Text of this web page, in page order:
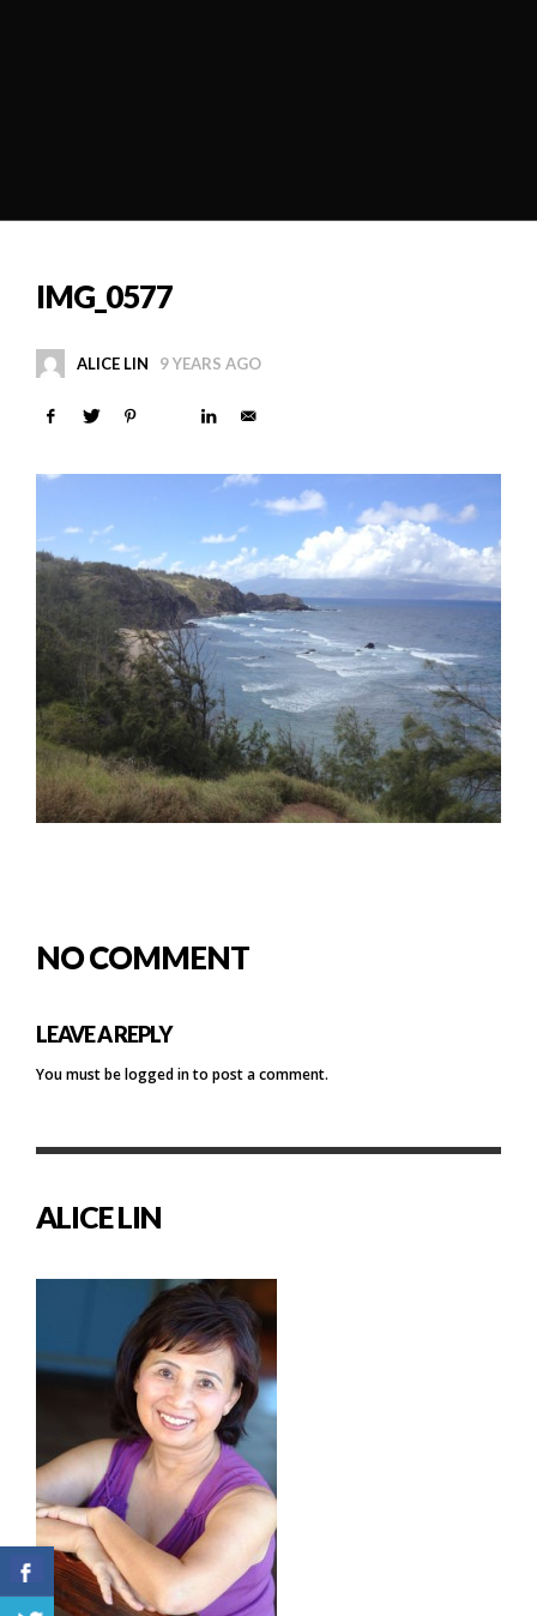
IMG_0577
ALICE LIN 9 YEARS AGO
NO COMMENT
LEAVE A REPLY
You must belogged into post a comment.
ALICE LIN